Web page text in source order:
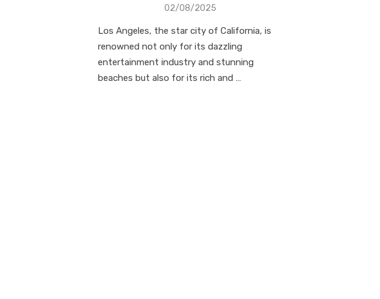
Posted
02/08/2025
Los Angeles, the star city of California, is
renowned not only for its dazzling
entertainment industry and stunning
beaches but also for its rich and …